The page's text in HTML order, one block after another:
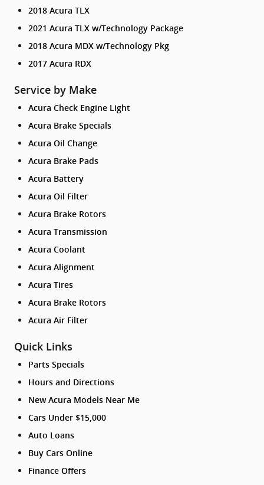
2018 Acura TLX
2021 Acura TLX w/Technology Package
2018 Acura MDX w/Technology Pkg
2017 Acura RDX
Service by Make
Acura Check Engine Light
Acura Brake Specials
Acura Oil Change
Acura Brake Pads
Acura Battery
Acura Oil Filter
Acura Brake Rotors
Acura Transmission
Acura Coolant
Acura Alignment
Acura Tires
Acura Brake Rotors
Acura Air Filter
Quick Links
Parts Specials
Hours and Directions
New Acura Models Near Me
Cars Under $15,000
Auto Loans
Buy Cars Online
Finance Offers